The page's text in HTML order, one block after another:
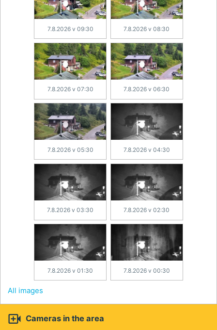
7.8.2026 v 09:30 7.8.2026 v 08:30
7.8.2026 v 07:30 7.8.2026 v 06:30
7.8.2026 v 05:30 7.8.2026 v 04:30
7.8.2026 v 03:30 7.8.2026 v 02:30
7.8.2026 v 01:30 7.8.2026 v 00:30
All images
 Cameras in the area